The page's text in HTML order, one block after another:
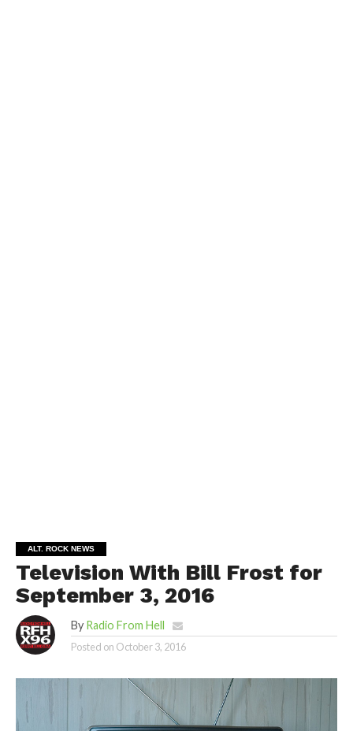
ALT. ROCK NEWS
Television With Bill Frost for
September 3, 2016
By Radio From Hell
Posted on October 3, 2016